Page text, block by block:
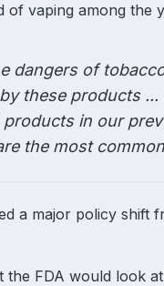
of vaping among the
dangers of
these products
in our
the most
a major policy shift
FDA would look